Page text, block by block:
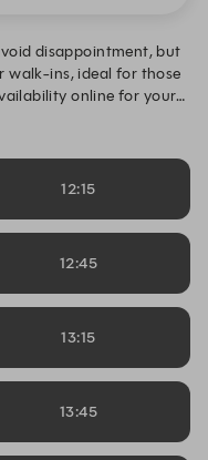
disappointment, but
walk-ins, ideal for those
“Alert Me” to request
us directly on 01260
12:15
12:45
13:15
13:45